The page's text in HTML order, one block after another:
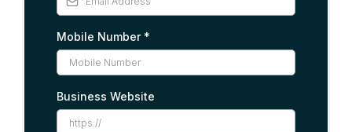
Mobile Number *
Business Website